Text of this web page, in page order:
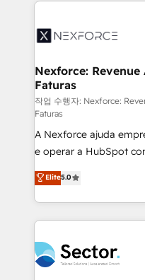
Integration. 📩 Parlons de votre projet →
digitaweb.com
⚙️ Grows ordena los
de forma que genera
primeras semanas — no meses. 🤝
proyectos y nos
socios estratégicos,
lo que construimos
no es crecer — es solo
Operamos en
Chile, Panamá, Bolivia,
Dominicana — con
retail, salud, banca,
Nexforce:
Faturas
작업 수행자: Nexforce:
Faturas
A Nexforce ajuda
e operar a HubSpot
previsibilidade de receita. Combinamos
Operations (RevOps) e
estruturar processos
dados e automatizar
operacional de receita
tecnologia e dados
Elite5.0